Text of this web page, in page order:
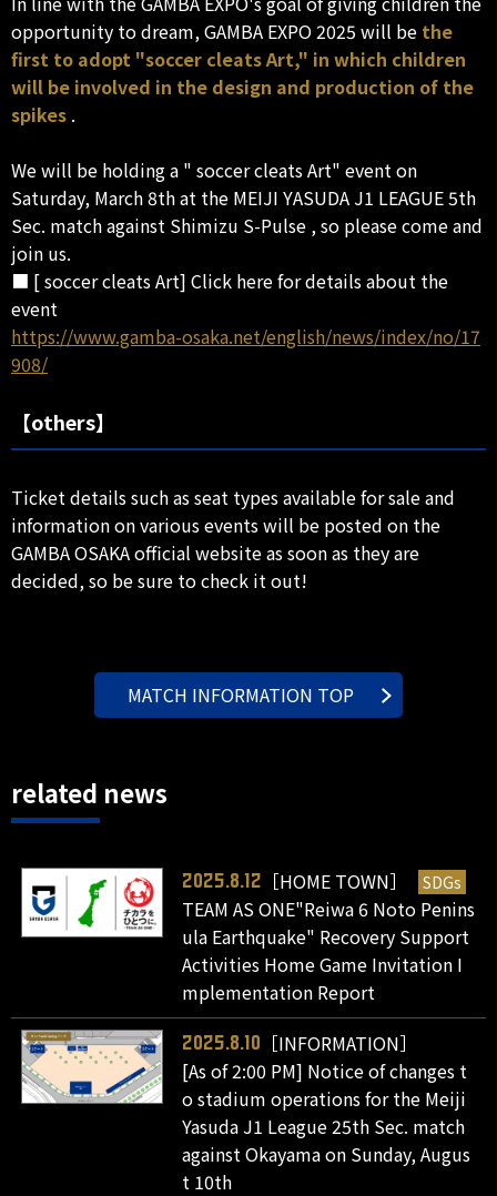
opportunity to dream, GAMBA EXPO 2025 will be the
first to adopt "soccer cleats Art," in which children
will be involved in the design and production of the
spikes .
We will be holding a " soccer cleats Art" event on
Saturday, March 8th at the MEIJI YASUDA J1 LEAGUE 5th
Sec. match against Shimizu S-Pulse , so please come and
join us.
■ [ soccer cleats Art] Click here for details about the
event
https://www.gamba-osaka.net/english/news/index/no/17
908/
【others】
Ticket details such as seat types available for sale and
information on various events will be posted on the
GAMBA OSAKA official website as soon as they are
decided, so be sure to check it out!
MATCH INFORMATION TOP
related news
2025.8.12 ［HOME TOWN］ SDGs
TEAM AS ONE"Reiwa 6 Noto Penins
ula Earthquake" Recovery Support
Activities Home Game Invitation I
mplementation Report
2025.8.10
［INFORMATION］
[As of 2:00 PM] Notice of changes t
o stadium operations for the Meiji
Yasuda J1 League 25th Sec. match
against Okayama on Sunday, Augus
t 10th